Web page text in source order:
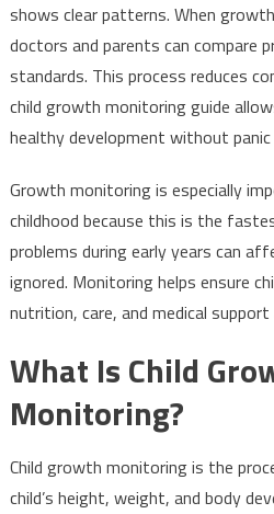
shows clear patterns. When
doctors and parents can compare
standards. This process reduces
child growth monitoring guide
healthy development without
Growth monitoring is especially
childhood because this is the
problems during early years can
ignored. Monitoring helps ensure
nutrition, care, and medical
What Is Child
Monitoring?
Child growth monitoring is the
child’s height, weight, and body